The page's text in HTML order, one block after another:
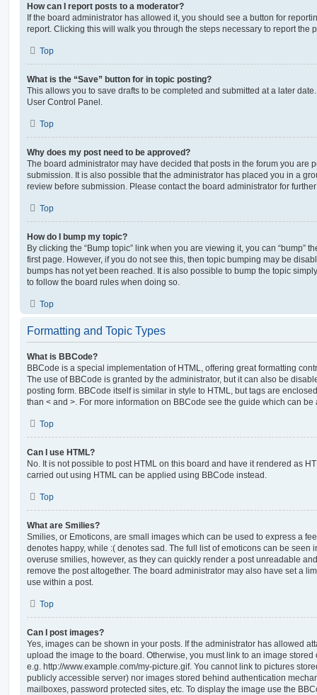
How can I report posts to a moderator?
If the board administrator has allowed it, you should see a button for
report. Clicking this will walk you through the steps necessary to report the
Top
What is the “Save” button for in topic posting?
This allows you to save drafts to be completed and submitted at a later
User Control Panel.
Top
Why does my post need to be approved?
The board administrator may have decided that posts in the forum you are
submission. It is also possible that the administrator has placed you in a
review before submission. Please contact the board administrator for
Top
How do I bump my topic?
By clicking the “Bump topic” link when you are viewing it, you can “bump”
first page. However, if you do not see this, then topic bumping may be
bumps has not yet been reached. It is also possible to bump the topic
to follow the board rules when doing so.
Top
Formatting and Topic Types
What is BBCode?
BBCode is a special implementation of HTML, offering great formatting
The use of BBCode is granted by the administrator, but it can also be
posting form. BBCode itself is similar in style to HTML, but tags are
than < and >. For more information on BBCode see the guide which can
Top
Can I use HTML?
No. It is not possible to post HTML on this board and have it rendered as
carried out using HTML can be applied using BBCode instead.
Top
What are Smilies?
Smilies, or Emoticons, are small images which can be used to express a
denotes happy, while :( denotes sad. The full list of emoticons can be seen
overuse smilies, however, as they can quickly render a post unreadable
remove the post altogether. The board administrator may also have set a
use within a post.
Top
Can I post images?
Yes, images can be shown in your posts. If the administrator has allowed
upload the image to the board. Otherwise, you must link to an image
e.g. http://www.example.com/my-picture.gif. You cannot link to pictures
publicly accessible server) nor images stored behind authentication
mailboxes, password protected sites, etc. To display the image use the